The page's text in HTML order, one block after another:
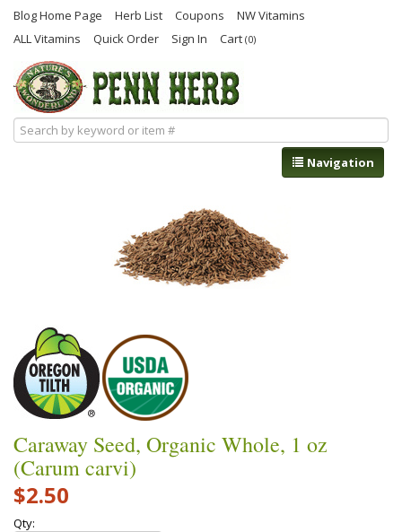
Blog Home Page Herb List Coupons
NW Vitamins
ALL Vitamins
Quick Order Sign In Cart (0)
Navigation
Caraway Seed, Organic Whole, 1 oz
(Carum carvi)
$2.50
Qty: